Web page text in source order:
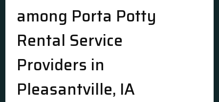
among Porta Potty
Rental Service
Providers in
Pleasantville, IA